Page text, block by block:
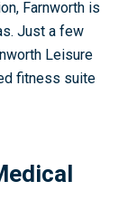
Farnworth is
Just a few
Leisure
fitness suite